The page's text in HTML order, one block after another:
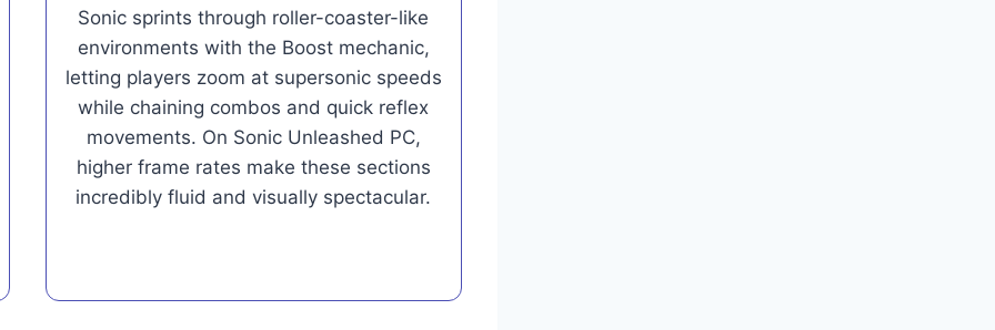
Sonic sprints through roller-coaster-like
environments with the Boost mechanic,
letting players zoom at supersonic speeds
while chaining combos and quick reflex
movements. On Sonic Unleashed PC,
higher frame rates make these sections
incredibly fluid and visually spectacular.